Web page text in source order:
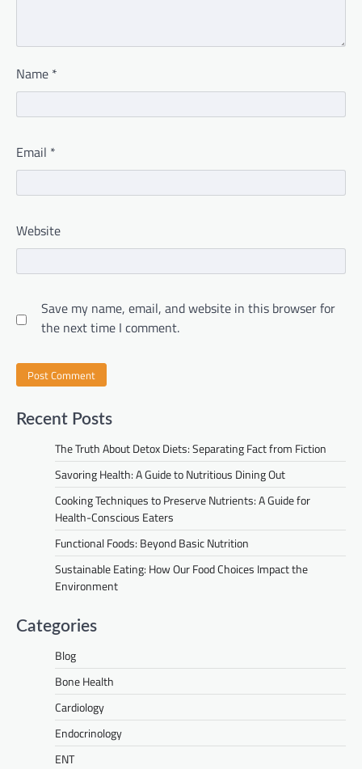
Name *
Email *
Website
Save my name, email, and website in this browser for
the next time I comment.
Recent Posts
The Truth About Detox Diets: Separating Fact from Fiction
Savoring Health: A Guide to Nutritious Dining Out
Cooking Techniques to Preserve Nutrients: A Guide for
Health-Conscious Eaters
Functional Foods: Beyond Basic Nutrition
Sustainable Eating: How Our Food Choices Impact the
Environment
Categories
Blog
Bone Health
Cardiology
Endocrinology
ENT